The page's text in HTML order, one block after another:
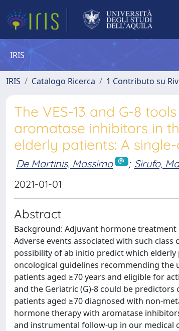
IRIS
IRIS Catalogo Ricerca 1 Contributo su
The VES-13 and G-8
aromatase inhibitors in
elderly patients: A
De Martinis, Massimo ; Sirufo,
2021-01-01
Abstract
Background: Adjuvant hormone
Adverse events associated with such
possibility of ab initio predict which
oncological guidelines recommending
patients aged ≥70 years and eligible for
and the Geriatric (G)-8 could be
patients aged ≥70 diagnosed with non-
hormone therapy with aromatase
and instrumental follow-up in our medical